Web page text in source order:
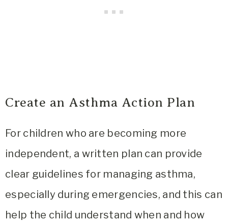
Create an Asthma Action Plan
For children who are becoming more
independent, a written plan can provide
clear guidelines for managing asthma,
especially during emergencies, and this can
help the child understand when and how